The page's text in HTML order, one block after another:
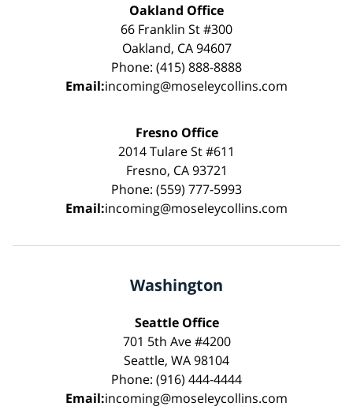
Oakland Office
66 Franklin St #300
Oakland, CA 94607
Phone: (415) 888-8888
Email:incoming@moseleycollins.com
Fresno Office
2014 Tulare St #611
Fresno, CA 93721
Phone: (559) 777-5993
Email:incoming@moseleycollins.com
Washington
Seattle Office
701 5th Ave #4200
Seattle, WA 98104
Phone: (916) 444-4444
Email:incoming@moseleycollins.com